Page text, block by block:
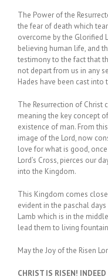
The Power of the
the fear of death which
overcome by the Glorified
believing human life, and
testimony to the fact that
not depart from us in any
Hades have been cast into
The Resurrection of Christ
meaning the key concept
existence of man. From
image of the Lord, now
love for what is good,
Lord’s Cross, pierces our
into the Kingdom.
This Kingdom comes
evident in the paschal
Lamb which is in the
lead them to living
May the Joy of the Risen
CHRIST IS RISEN!